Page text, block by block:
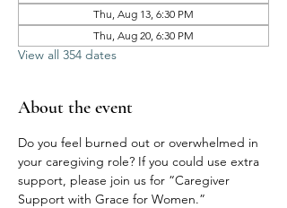
Thu, Aug 13, 6:30 PM
Thu, Aug 20, 6:30 PM
View all 354 dates
About the event
Do you feel burned out or overwhelmed in
your caregiving role? If you could use extra
support, please join us for “Caregiver
Support with Grace for Women.”